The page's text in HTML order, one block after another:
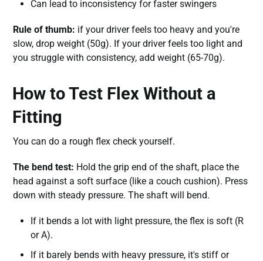
Can lead to inconsistency for faster swingers
Rule of thumb: if your driver feels too heavy and you're
slow, drop weight (50g). If your driver feels too light and
you struggle with consistency, add weight (65-70g).
How to Test Flex Without a
Fitting
You can do a rough flex check yourself.
The bend test: Hold the grip end of the shaft, place the
head against a soft surface (like a couch cushion). Press
down with steady pressure. The shaft will bend.
If it bends a lot with light pressure, the flex is soft (R
or A).
If it barely bends with heavy pressure, it's stiff or